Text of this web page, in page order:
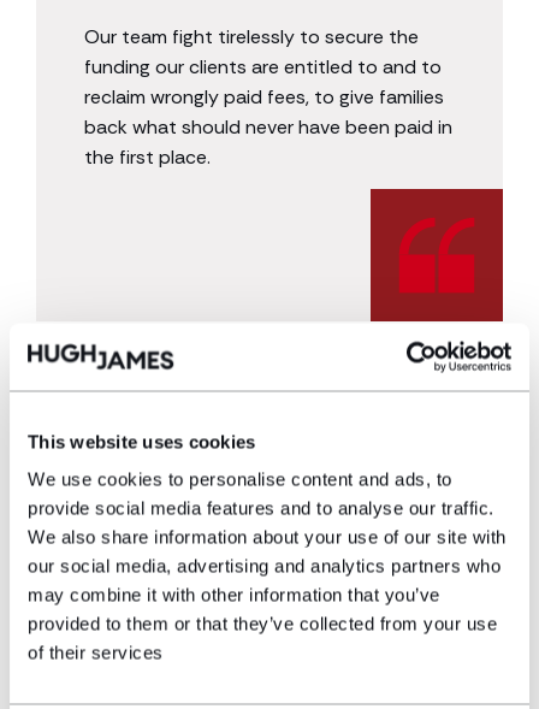
This website uses cookies
We use cookies to personalise content and ads, to
provide social media features and to analyse our traffic.
We also share information about your use of our site with
our social media, advertising and analytics partners who
may combine it with other information that you’ve
provided to them or that they’ve collected from your use
of their services
Our team fight tirelessly to secure the
funding our clients are entitled to and to
reclaim wrongly paid fees, to give families
back what should never have been paid in
the first place.
Watch the Pearson’s story